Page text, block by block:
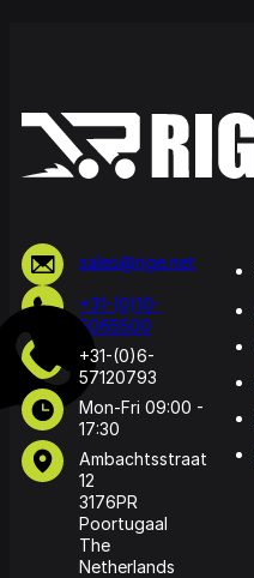
sales@rige.net
+31-(0)10-
5065500
+31-(0)6-
57120793
Mon-Fri 09:00 -
17:30
Ambachtsstraat
12
3176PR
Poortugaal
The
Netherlands